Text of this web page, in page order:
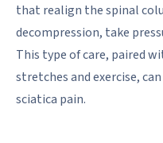
that realign the spinal
decompression, take
This type of care, paired
stretches and exercise,
sciatica pain.